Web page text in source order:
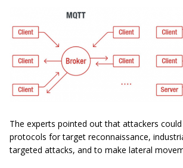
The experts pointed out that attackers
protocols for target reconnaissance,
targeted attacks, and to make lateral